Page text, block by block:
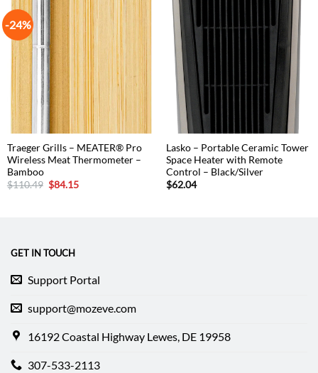
-24%
Traeger Grills – MEATER® Pro
Wireless Meat Thermometer –
Bamboo
$110.49 Original
price
$84.15Current
Lasko – Portable Ceramic Tower
Space Heater with Remote
Control – Black/Silver
$62.04
GET IN TOUCH
Support Portal
support@mozeve.com
16192 Coastal Highway Lewes, DE 19958
307-533-2113